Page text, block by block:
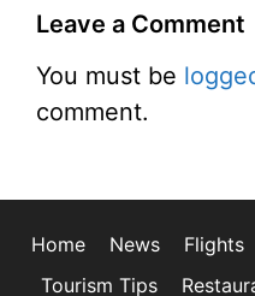
Leave a Comment
You must be
comment.
Home News Flights
Tourism Tips